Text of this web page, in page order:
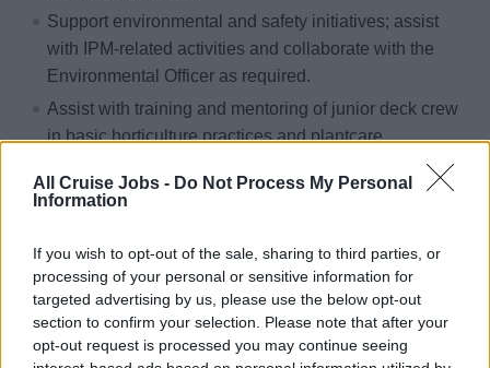
All Cruise Jobs - Do Not Process My Personal
Information
If you wish to opt-out of the sale, sharing to third parties, or
processing of your personal or sensitive information for
targeted advertising by us, please use the below opt-out
section to confirm your selection. Please note that after your
opt-out request is processed you may continue seeing
Support environmental and safety initiatives; assist
with IPM-related activities and collaborate with the
Environmental Officer as required.
Assist with training and mentoring of junior deck crew
in basic horticulture practices and plantcare
Attend meetings, trainings, and all other work-related
Qualifications & Training
Two to three years of plant care experience in a 4- or